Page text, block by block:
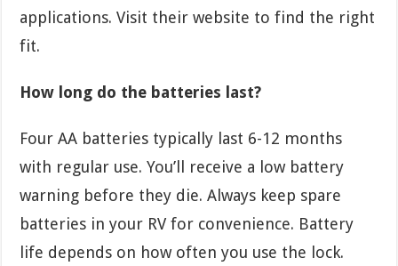
applications. Visit their website to find the right
fit.
How long do the batteries last?
Four AA batteries typically last 6-12 months
with regular use. You’ll receive a low battery
warning before they die. Always keep spare
batteries in your RV for convenience. Battery
life depends on how often you use the lock.